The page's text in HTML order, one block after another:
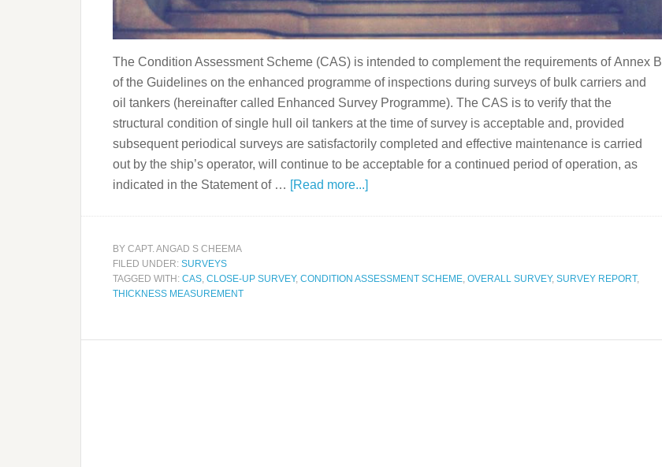
The Condition Assessment Scheme (CAS) is intended to complement the requirements of Annex B
of the Guidelines on the enhanced programme of inspections during surveys of bulk carriers and
oil tankers (hereinafter called Enhanced Survey Programme). The CAS is to verify that the
structural condition of single hull oil tankers at the time of survey is acceptable and, provided
subsequent periodical surveys are satisfactorily completed and effective maintenance is carried
out by the ship’s operator, will continue to be acceptable for a continued period of operation, as
indicated in the Statement of … [Read more...]
BY CAPT. ANGAD S CHEEMA
FILED UNDER: SURVEYS
TAGGED WITH: CAS CLOSE-UP SURVEY, CONDITION ASSESSMENT SCHEME OVERALL SURVEY, SURVEY REPORT,
THICKNESS MEASUREMENT